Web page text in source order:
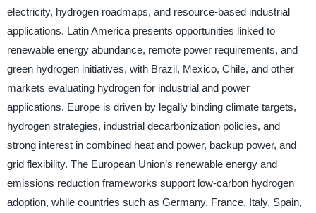
electricity, hydrogen roadmaps, and resource-based industrial
applications. Latin America presents opportunities linked to
renewable energy abundance, remote power requirements, and
green hydrogen initiatives, with Brazil, Mexico, Chile, and other
markets evaluating hydrogen for industrial and power
applications. Europe is driven by legally binding climate targets,
hydrogen strategies, industrial decarbonization policies, and
strong interest in combined heat and power, backup power, and
grid flexibility. The European Union’s renewable energy and
emissions reduction frameworks support low-carbon hydrogen
adoption, while countries such as Germany, France, Italy, Spain,